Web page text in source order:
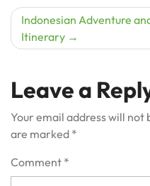
Indonesian Adventure
Itinerary
Leave a
Your email address will not
are marked *
Comment *